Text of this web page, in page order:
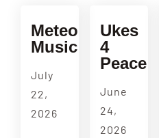
Meteorologic
Music
July
22,
2026
Ukes
4
Peace
June
24,
2026